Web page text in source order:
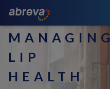
MANAGING
LIP
HEALTH